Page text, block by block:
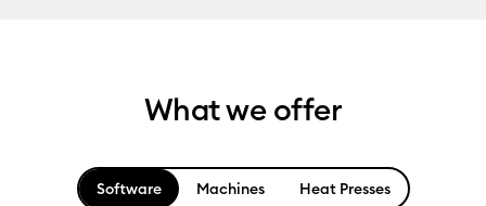
What we offer
Software Machines Heat Presses